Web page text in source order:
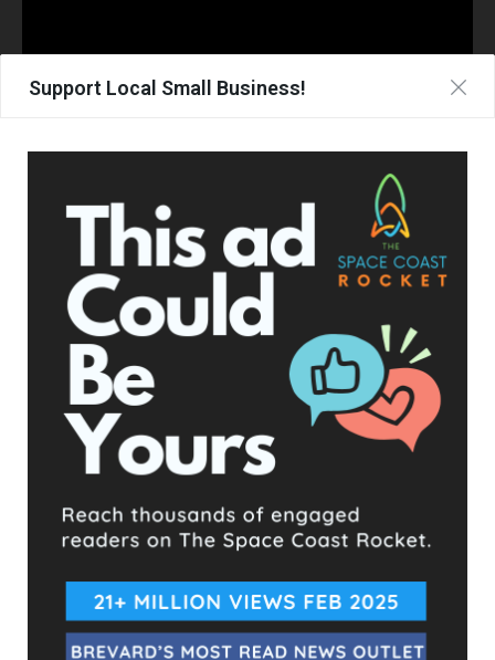
Support Local Small Business!
In the last Commission meeting,Joseph Cholewa, a
conservative Republican running against Lober brought up
Lober’s spending spree during public comment. Lober
immediately went into attack mode, berating Cholewa for
mentioning the subject having not spoken at a meeting in the
past, questioning his motives. Chair Zonka pointed out that
Lober was the one to bring up Cholewa being a candidate for
the position; Cholewa never mentioned politics at all. He
simply emphasized that the County needed to be more
transparent.
Joseph Cholewa, D2 County Commission Candidate (FACEBOOK image)
Lober states that “whether the audit comes back good or
bad, there is ample reason for the public to question it.” Lober
never specifies how an audit of credit card purchases can
come back as impartial or unfair, but he seems to be going
above and beyond to paint that picture before it has even